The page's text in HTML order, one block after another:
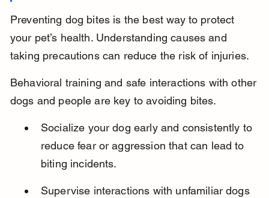
Preventing dog bites is the best way to protect
your pet’s health. Understanding causes and
taking precautions can reduce the risk of injuries.
Behavioral training and safe interactions with other
dogs and people are key to avoiding bites.
Socialize your dog early and consistently to
reduce fear or aggression that can lead to
biting incidents.
Supervise interactions with unfamiliar dogs